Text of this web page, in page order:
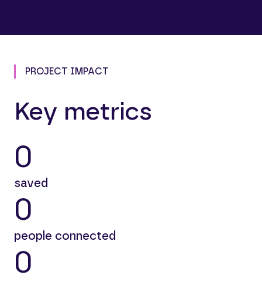
PROJECT IMPACT
Key metrics
0
saved
0
people connected
0